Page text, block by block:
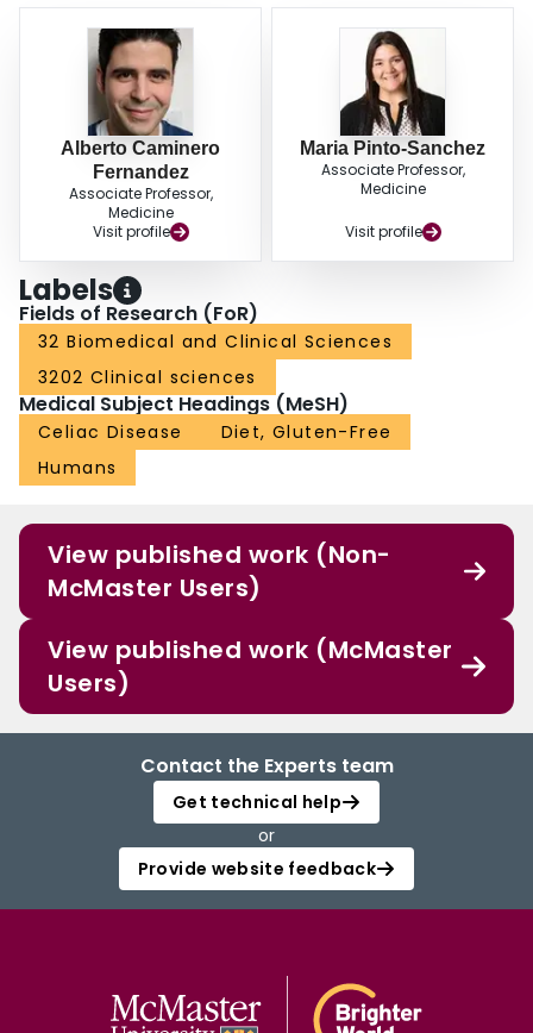
Alberto Caminero
Fernandez
Associate Professor,
Medicine
Visit profile
Maria Pinto-Sanchez
Associate Professor,
Medicine
Visit profile
Labels
Fields of Research (FoR)
32 Biomedical and Clinical Sciences
3202 Clinical sciences
Medical Subject Headings (MeSH)
Celiac Disease
Diet, Gluten-Free
Humans
View published work (Non-
McMaster Users)
View published work (McMaster
Users)
Contact the Experts team
Get technical help
or
Provide website feedback